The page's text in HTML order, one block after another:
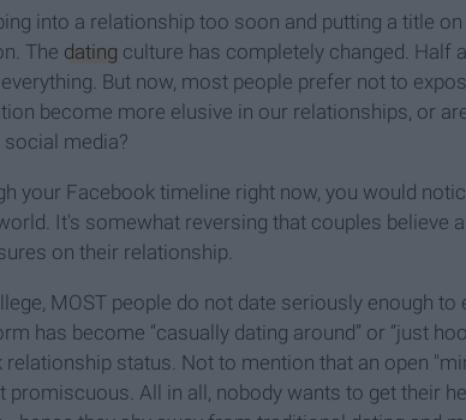
into a relationship too soon and putting a title
The dating culture has completely changed. Half
But now, most people prefer not to
become more elusive in our relationships, or
media?
your Facebook timeline right now, you would
It's somewhat reversing that couples believe
on their relationship.
MOST people do not date seriously enough to
has become “casually dating around” or “just
status. Not to mention that an open
promiscuous. All in all, nobody wants to get their